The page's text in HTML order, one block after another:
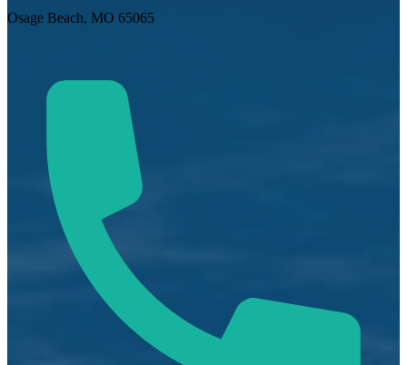
Osage Beach, MO 65065